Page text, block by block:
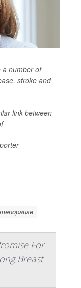
a number of
stroke and
link between
For
Breast